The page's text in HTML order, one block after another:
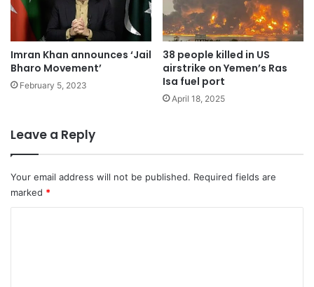
Imran Khan announces ‘Jail
Bharo Movement’
February 5, 2023
38 people killed in US
airstrike on Yemen’s Ras
Isa fuel port
April 18, 2025
Leave a Reply
Your email address will not be published. Required fields are
marked *